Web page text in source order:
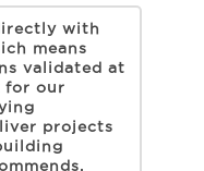
with
means
validated at
for our
projects